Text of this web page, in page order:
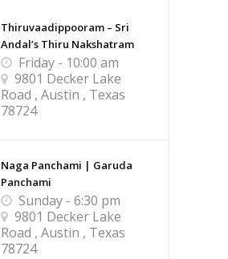
Thiruvaadippooram – Sri
Andal’s Thiru Nakshatram
Friday - 10:00 am
9801 Decker Lake
Road , Austin , Texas
78724
Naga Panchami | Garuda
Panchami
Sunday - 6:30 pm
9801 Decker Lake
Road , Austin , Texas
78724